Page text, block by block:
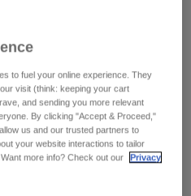
to fuel your online experience. They
visit (think: keeping your cart
and sending you more relevant
By clicking "Accept & Proceed,"
us and our trusted partners to
your website interactions to tailor
more info? Check out our
Privacy